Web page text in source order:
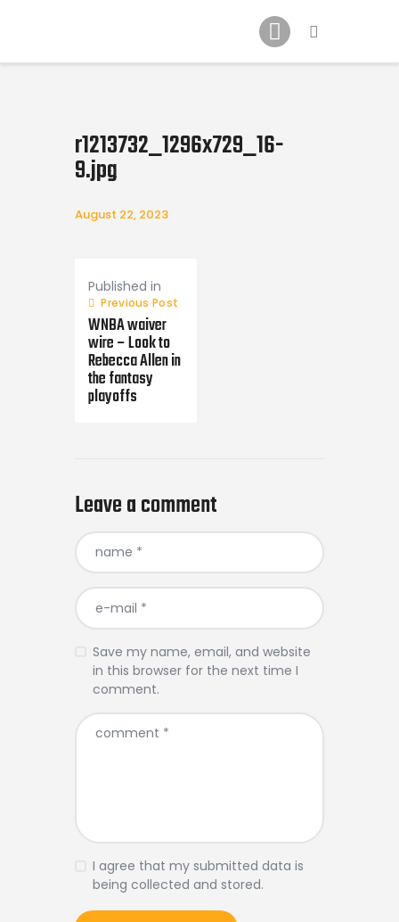
About
Current Draft Prospects
r1213732_1296x729_16-
9.jpg
August 22, 2023
navigation
Published in
Previous Post
WNBA waiver
wire – Look to
Rebecca Allen in
the fantasy
playoffs
Leave a comment
Save my name, email, and website
in this browser for the next time I
comment.
I agree that my submitted data is
being collected and stored.